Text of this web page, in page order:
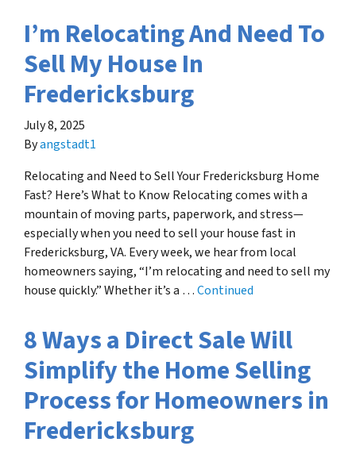
I’m Relocating And Need To
Sell My House In
Fredericksburg
July 8, 2025
Byangstadt1
Relocating and Need to Sell Your Fredericksburg Home
Fast? Here’s What to Know Relocating comes with a
mountain of moving parts, paperwork, and stress—
especially when you need to sell your house fast in
Fredericksburg, VA. Every week, we hear from local
homeowners saying, “I’m relocating and need to sell my
house quickly.” Whether it’s a …Continued
8 Ways a Direct Sale Will
Simplify the Home Selling
Process for Homeowners in
Fredericksburg